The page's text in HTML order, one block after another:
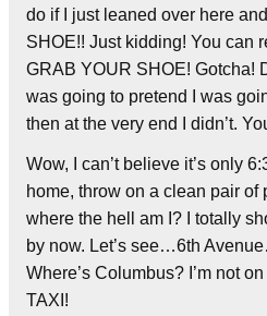
do if I just leaned over here
SHOE!! Just kidding! You can
GRAB YOUR SHOE! Gotcha!
was going to pretend I was
then at the very end I didn’t.
Wow, I can’t believe it’s only
home, throw on a clean pair
where the hell am I? I totally
by now. Let’s see…6th
Where’s Columbus? I’m not
TAXI!